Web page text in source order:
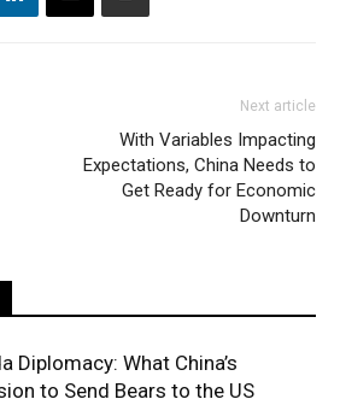
Next article
With Variables Impacting
Expectations, China Needs to
Get Ready for Economic
Downturn
Diplomacy: What China’s
to Send Bears to the US